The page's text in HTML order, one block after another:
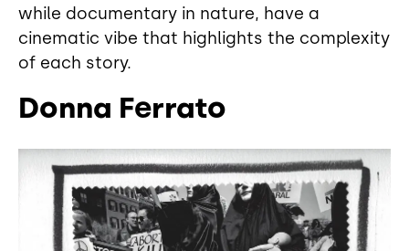
while documentary in nature, have a
cinematic vibe that highlights the complexity
of each story.
Donna Ferrato